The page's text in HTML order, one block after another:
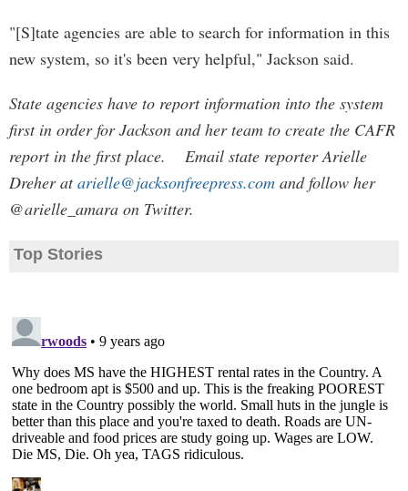
"[S]tate agencies are able to search for information in this
new system, so it's been very helpful," Jackson said.
State agencies have to report information into the system
first in order for Jackson and her team to create the CAFR
report in the first place. Email state reporter Arielle
Dreher atarielle@jacksonfreepress.com and follow her
@arielle_amara on Twitter.
Top Stories